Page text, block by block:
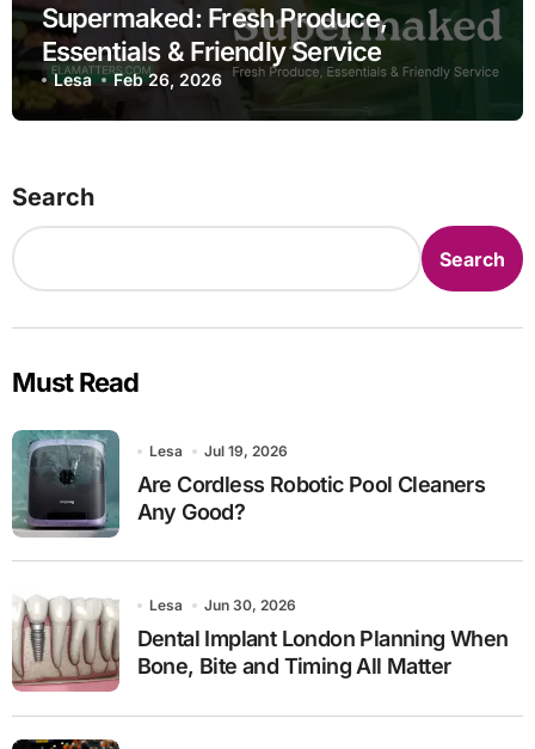
Supermaked: Fresh Produce,
Essentials & Friendly Service
Lesa Feb 26, 2026
Search
Search
Must Read
Lesa Jul 19, 2026
Are Cordless Robotic Pool Cleaners
Any Good?
Lesa Jun 30, 2026
Dental Implant London Planning When
Bone, Bite and Timing All Matter